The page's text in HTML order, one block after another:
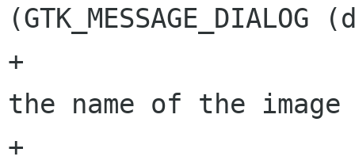
+			/* Translators: %s is
the name of the
+			_("There is only one